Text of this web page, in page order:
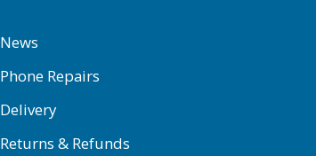
News
Phone Repairs
Delivery
Returns & Refunds